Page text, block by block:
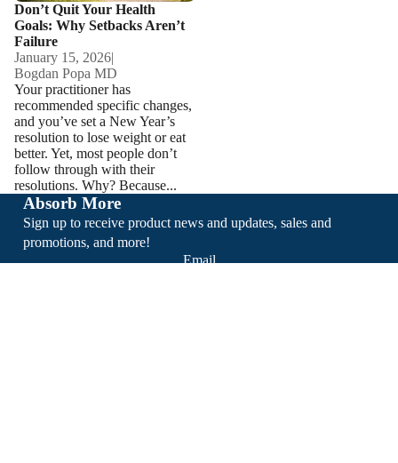
Don’t Quit Your Health
Goals: Why Setbacks Aren’t
Failure
January 15, 2026|
Bogdan Popa MD
Your practitioner has
recommended specific changes,
and you’ve set a New Year’s
resolution to lose weight or eat
better. Yet, most people don’t
follow through with their
resolutions. Why? Because...
Absorb More
Sign up to receive product news and updates, sales and
promotions, and more!
Email